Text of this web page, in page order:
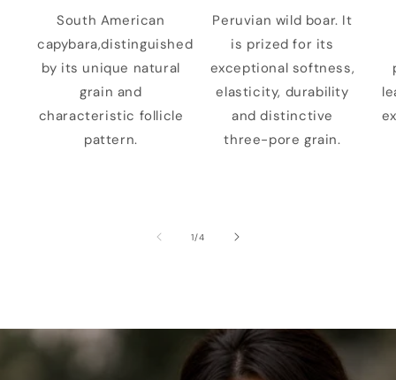
South American
capybara,distinguished
by its unique natural
grain and
characteristic follicle
pattern.
Peruvian wild boar. It
is prized for its
exceptional softness,
elasticity, durability
and distinctive
three-pore grain.
1/of
4